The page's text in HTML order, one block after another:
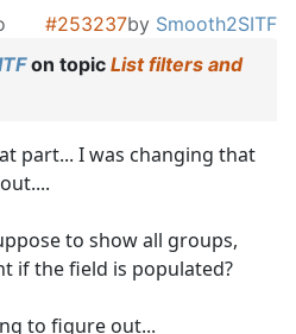
#253237by Smooth2SITF
on topic List filters and
part... I was changing that
to show all groups,
if the field is populated?
to figure out...